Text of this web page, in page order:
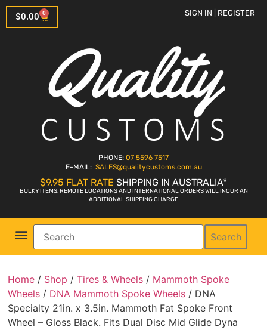
$0.00 0 SIGN IN | REGISTER
PHONE: 07 5596 7517
E-MAIL: SALES@qualitycustoms.com.au
$9.95 FLAT RATE SHIPPING IN AUSTRALIA*
BULKY ITEMS, REMOTE LOCATIONS AND INTERNATIONAL ORDERS WILL INCUR AN
ADDITIONAL SHIPPING CHARGE
Search
Home / Shop /Tires & Wheels / Mammoth Spoke
Wheels / DNA Mammoth Spoke Wheels / DNA
Specialty 21in. x 3.5in. Mammoth Fat Spoke Front
Wheel – Gloss Black. Fits Dual Disc Mid Glide Dyna